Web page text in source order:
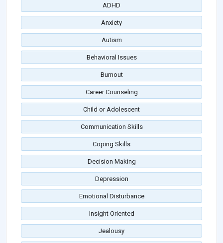
ADHD
Anxiety
Autism
Behavioral Issues
Burnout
Career Counseling
Child or Adolescent
Communication Skills
Coping Skills
Decision Making
Depression
Emotional Disturbance
Insight Oriented
Jealousy